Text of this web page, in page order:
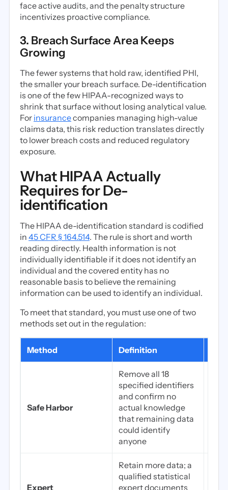
face active audits, and the penalty structure
incentivizes proactive compliance.
3. Breach Surface Area Keeps
Growing
The fewer systems that hold raw, identified PHI,
the smaller your breach surface. De-identification
is one of the few HIPAA-recognized ways to
shrink that surface without losing analytical value.
For insurancecompanies managing high-value
claims data, this risk reduction translates directly
to lower breach costs and reduced regulatory
exposure.
What HIPAA Actually
Requires for De-
identification
The HIPAA de-identification standard is codified
in 45 CFR § 164.514. The rule is short and worth
reading directly. Health information is not
individually identifiable if it does not identify an
individual and the covered entity has no
reasonable basis to believe the remaining
information can be used to identify an individual.
To meet that standard, you must use one of two
methods set out in the regulation:
Method Definition
Safe Harbor
Remove all 18
specified identifiers
and confirm no
actual knowledge
that remaining data
could identify
anyone
Expert
Retain more data; a
qualified statistical
expert documents